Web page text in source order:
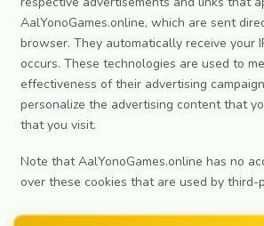
AalYonoGames.online, which are sent
browser. They automatically receive your
occurs. These technologies are used to
effectiveness of their advertising
personalize the advertising content that
that you visit.
Note that AalYonoGames.online has no
over these cookies that are used by third-